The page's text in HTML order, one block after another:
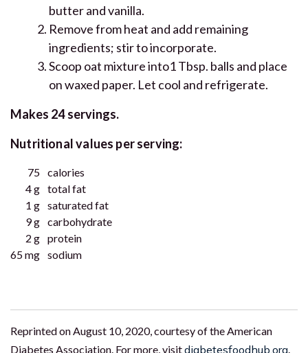
butter and vanilla.
Remove from heat and add remaining
ingredients; stir to incorporate.
Scoop oat mixture into1 Tbsp. balls and place
on waxed paper. Let cool and refrigerate.
Makes 24 servings.
Nutritional values per serving:
75 calories
4 g total fat
1 g saturated fat
9 g carbohydrate
2 g protein
65 mg sodium
Reprinted on August 10, 2020, courtesy of the American
Diabetes Association. For more, visitdiabetesfoodhub.org